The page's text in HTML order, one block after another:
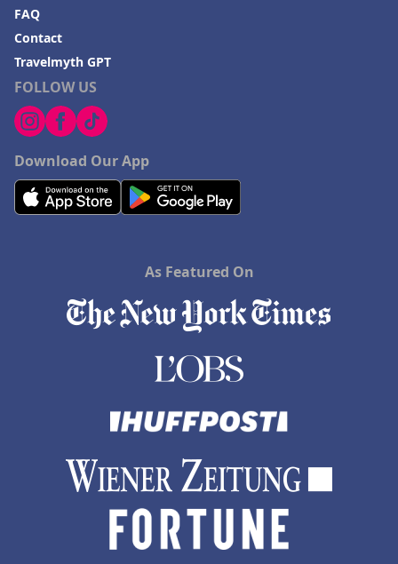
FOLLOW US
Download Our App
FAQ
Contact
Travelmyth GPT
As Featured On